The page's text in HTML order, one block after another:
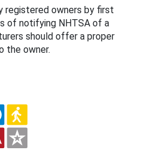
registered owners by first
of notifying NHTSA of a
should offer a proper
the owner.